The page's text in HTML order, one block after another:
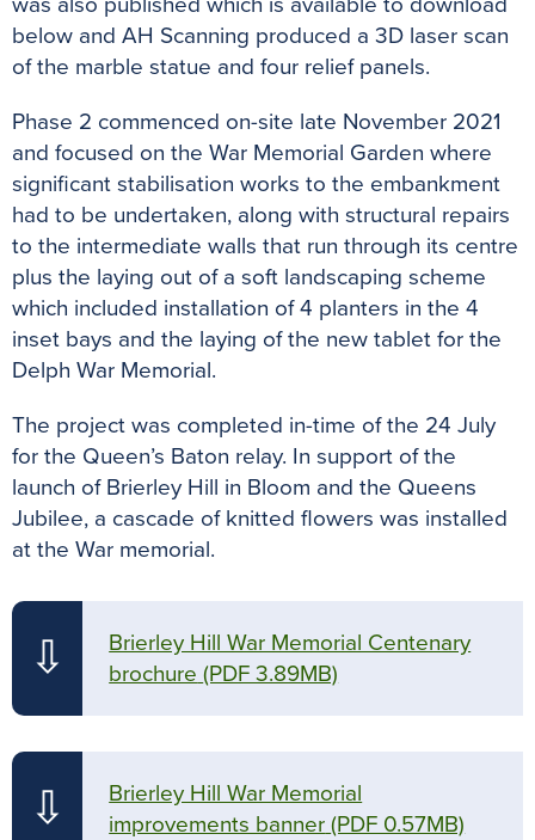
below and AH Scanning produced a 3D laser scan
of the marble statue and four relief panels.
Phase 2 commenced on-site late November 2021
and focused on the War Memorial Garden where
significant stabilisation works to the embankment
had to be undertaken, along with structural repairs
to the intermediate walls that run through its centre
plus the laying out of a soft landscaping scheme
which included installation of 4 planters in the 4
inset bays and the laying of the new tablet for the
Delph War Memorial.
The project was completed in-time of the 24 July
for the Queen’s Baton relay. In support of the
launch of Brierley Hill in Bloom and the Queens
Jubilee, a cascade of knitted flowers was installed
at the War memorial.
⇩
Brierley Hill War Memorial Centenary
brochure (PDF 3.89MB)
⇩
Brierley Hill War Memorial
improvements banner (PDF 0.57MB)